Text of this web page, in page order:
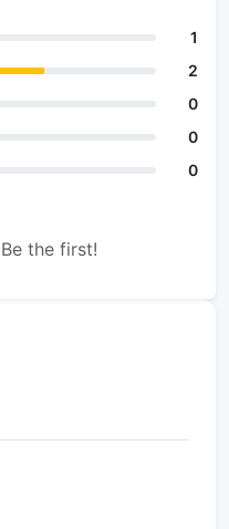
1
2
0
0
0
the first!